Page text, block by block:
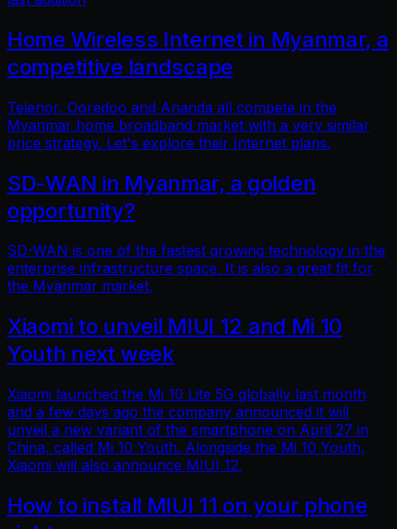
Home Wireless Internet in Myanmar, a
competitive landscape
Telenor, Ooredoo and Ananda all compete in the
Myanmar home broadband market with a very similar
price strategy. Let's explore their Internet plans.
SD-WAN in Myanmar, a golden
opportunity?
SD-WAN is one of the fastest growing technology in the
enterprise infrastructure space. It is also a great fit for
the Myanmar market.
Xiaomi to unveil MIUI 12 and Mi 10
Youth next week
Xiaomi launched the Mi 10 Lite 5G globally last month
and a few days ago the company announced it will
unveil a new variant of the smartphone on April 27 in
China, called Mi 10 Youth. Alongside the Mi 10 Youth,
Xiaomi will also announce MIUI 12.
How to install MIUI 11 on your phone